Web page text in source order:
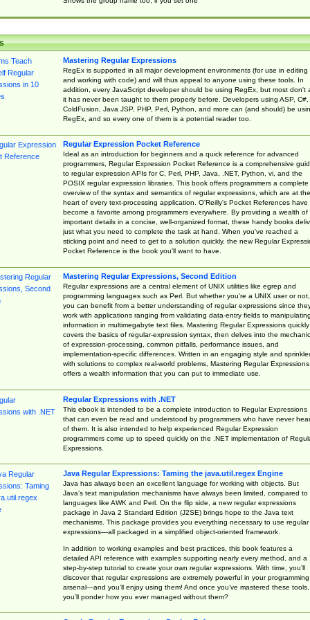
Mastering Regular Expressions
RegEx is supported in all major development environments (for use in editing
and working with code) and will thus appeal to anyone using these tools. In
addition, every JavaScript developer should be using RegEx, but most don't
it has never been taught to them properly before. Developers using ASP, C#,
ColdFusion, Java JSP, PHP, Perl, Python, and more can (and should) be
RegEx, and so every one of them is a potential reader too.
Regular Expression Pocket Reference
Ideal as an introduction for beginners and a quick reference for advanced
programmers, Regular Expression Pocket Reference is a comprehensive
to regular expression APIs for C, Perl, PHP, Java, .NET, Python, vi, and the
POSIX regular expression libraries. This book offers programmers a complete
overview of the syntax and semantics of regular expressions, which are at the
heart of every text-processing application. O'Reilly's Pocket References have
become a favorite among programmers everywhere. By providing a wealth of
important details in a concise, well-organized format, these handy books
just what you need to complete the task at hand. When you've reached a
sticking point and need to get to a solution quickly, the new Regular
Pocket Reference is the book you'll want to have.
Mastering Regular Expressions, Second Edition
Regular expressions are a central element of UNIX utilities like egrep and
programming languages such as Perl. But whether you're a UNIX user or not,
you can benefit from a better understanding of regular expressions since
work with applications ranging from validating data-entry fields to manipulating
information in multimegabyte text files. Mastering Regular Expressions quickly
covers the basics of regular-expression syntax, then delves into the
of expression-processing, common pitfalls, performance issues, and
implementation-specific differences. Written in an engaging style and
with solutions to complex real-world problems, Mastering Regular Expressions
offers a wealth information that you can put to immediate use.
Regular Expressions with .NET
This ebook is intended to be a complete introduction to Regular Expressions
that can even be read and understood by programmers who have never
of them. It is also intended to help experienced Regular Expression
programmers come up to speed quickly on the .NET implementation of
Expressions.
Java Regular Expressions: Taming the java.util.regex Engine
Java has always been an excellent language for working with objects. But
Java’s text manipulation mechanisms have always been limited, compared to
languages like AWK and Perl. On the flip side, a new regular expressions
package in Java 2 Standard Edition (J2SE) brings hope to the Java text
mechanisms. This package provides you everything necessary to use regular
expressions—all packaged in a simplified object-oriented framework.
In addition to working examples and best practices, this book features a
detailed API reference with examples supporting nearly every method, and a
step-by-step tutorial to create your own regular expressions. With time, you’ll
discover that regular expressions are extremely powerful in your programming
arsenal—and you’ll enjoy using them! And once you’ve mastered these tools,
you’ll ponder how you ever managed without them?